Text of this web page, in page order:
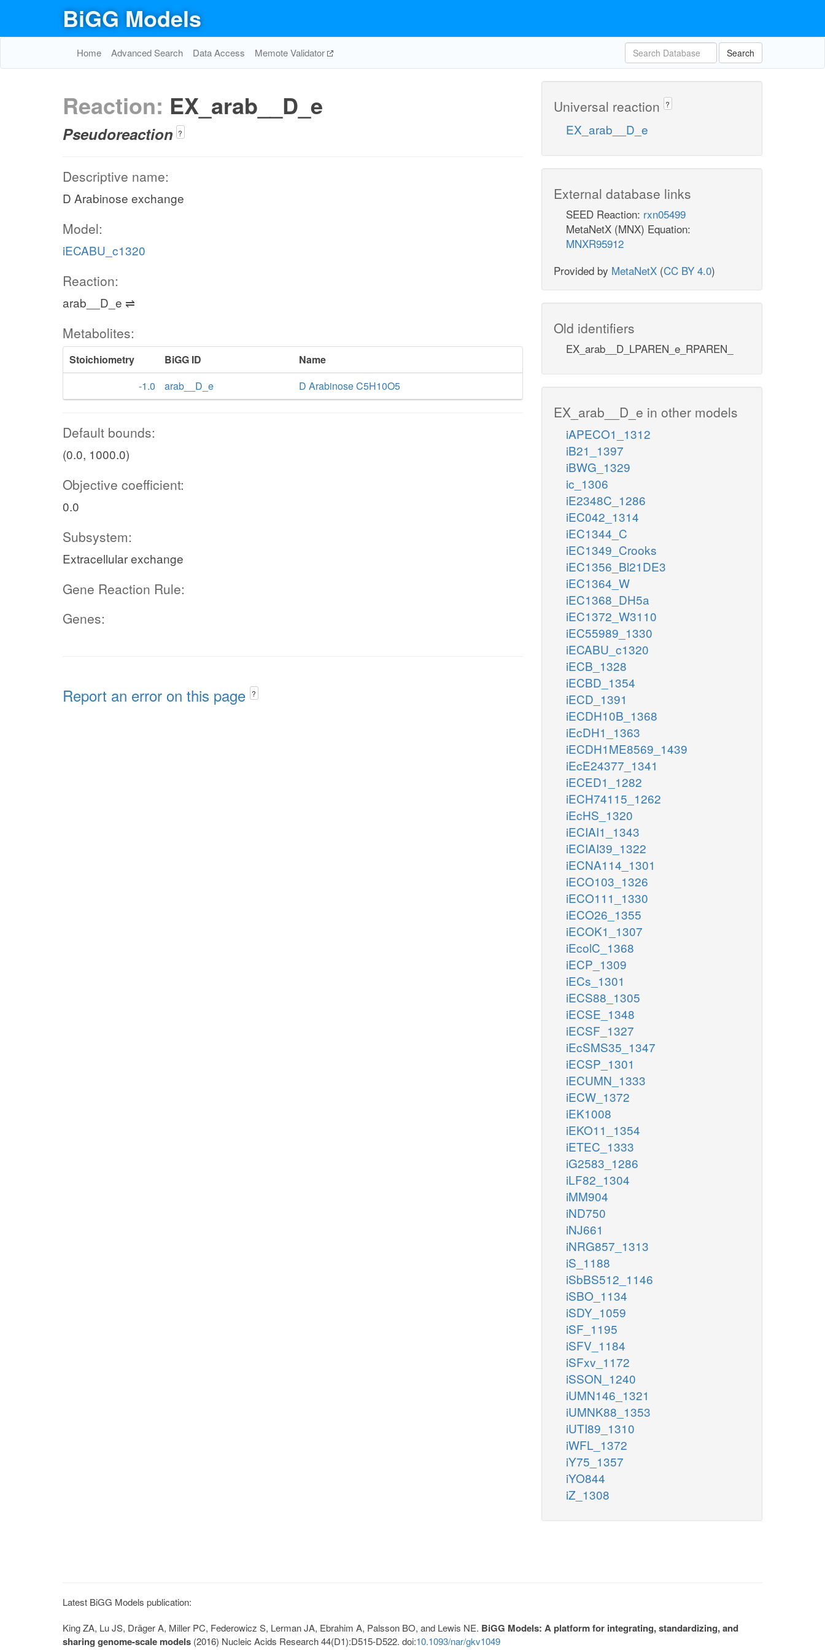
BiGG Models
Home Advanced Search Data Access Memote Validator Search
Reaction: EX_arab__D_e
Pseudoreaction ?
Descriptive name:
D Arabinose exchange
Model:
iECABU_c1320
Reaction:
arab__D_e ⇌
Metabolites:
Stoichiometry BiGG ID
Name
-1.0
arab__D_e D Arabinose C5H10O5
Default bounds:
(0.0, 1000.0)
Objective coefficient:
0.0
Subsystem:
Extracellular exchange
Gene Reaction Rule:
Genes:
Report an error on this page ?
Universal reaction ?
EX_arab__D_e
External database links
SEED Reaction: rxn05499
MetaNetX (MNX) Equation:
MNXR95912
Provided by MetaNetX (CC BY 4.0)
Old identifiers
EX_arab__D_LPAREN_e_RPAREN_
EX_arab__D_e in other models
iAPECO1_1312
iB21_1397
iBWG_1329
ic_1306
iE2348C_1286
iEC042_1314
iEC1344_C
iEC1349_Crooks
iEC1356_Bl21DE3
iEC1364_W
iEC1368_DH5a
iEC1372_W3110
iEC55989_1330
iECABU_c1320
iECB_1328
iECBD_1354
iECD_1391
iECDH10B_1368
iEcDH1_1363
iECDH1ME8569_1439
iEcE24377_1341
iECED1_1282
iECH74115_1262
iEcHS_1320
iECIAI1_1343
iECIAI39_1322
iECNA114_1301
iECO103_1326
iECO111_1330
iECO26_1355
iECOK1_1307
iEcolC_1368
iECP_1309
iECs_1301
iECS88_1305
iECSE_1348
iECSF_1327
iEcSMS35_1347
iECSP_1301
iECUMN_1333
iECW_1372
iEK1008
iEKO11_1354
iETEC_1333
iG2583_1286
iLF82_1304
iMM904
iND750
iNJ661
iNRG857_1313
iS_1188
iSbBS512_1146
iSBO_1134
iSDY_1059
iSF_1195
iSFV_1184
iSFxv_1172
iSSON_1240
iUMN146_1321
iUMNK88_1353
iUTI89_1310
iWFL_1372
iY75_1357
iYO844
iZ_1308
Latest BiGG Models publication:
King ZA, Lu JS, Dräger A, Miller PC, Federowicz S, Lerman JA, Ebrahim A, Palsson BO, and Lewis NE. BiGG Models: A platform for integrating, standardizing, and
sharing genome-scale models (2016) Nucleic Acids Research 44(D1):D515-D522. doi:10.1093/nar/gkv1049